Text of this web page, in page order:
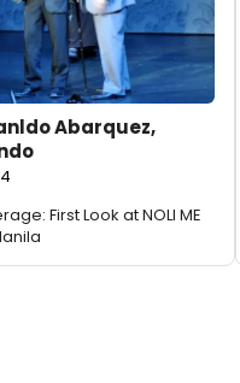
Abarquez,
First Look at NOLI ME